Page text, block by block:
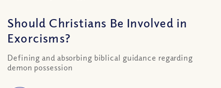
Should Christians Be Involved in
Exorcisms?
Defining and absorbing biblical guidance regarding
demon possession